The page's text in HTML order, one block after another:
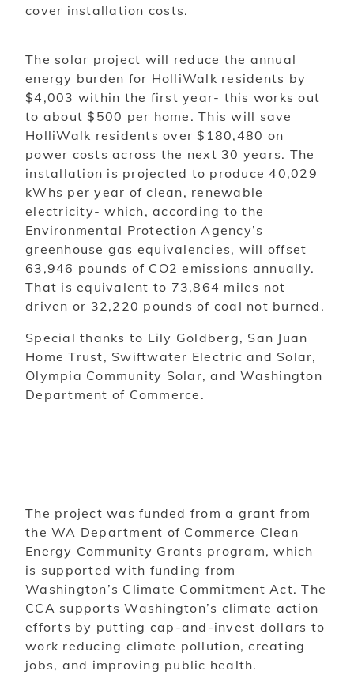
cover installation costs.
The solar project will reduce the annual
energy burden for HolliWalk residents by
$4,003 within the first year- this works out
to about $500 per home. This will save
HolliWalk residents over $180,480 on
power costs across the next 30 years. The
installation is projected to produce 40,029
kWhs per year of clean, renewable
electricity- which, according to the
Environmental Protection Agency’s
greenhouse gas equivalencies, will offset
63,946 pounds of CO2 emissions annually.
That is equivalent to 73,864 miles not
driven or 32,220 pounds of coal not burned.
Special thanks to Lily Goldberg, San Juan
Home Trust, Swiftwater Electric and Solar,
Olympia Community Solar, and Washington
Department of Commerce.
The project was funded from a grant from
the WA Department of Commerce Clean
Energy Community Grants program, which
is supported with funding from
Washington’s Climate Commitment Act. The
CCA supports Washington’s climate action
efforts by putting cap-and-invest dollars to
work reducing climate pollution, creating
jobs, and improving public health.